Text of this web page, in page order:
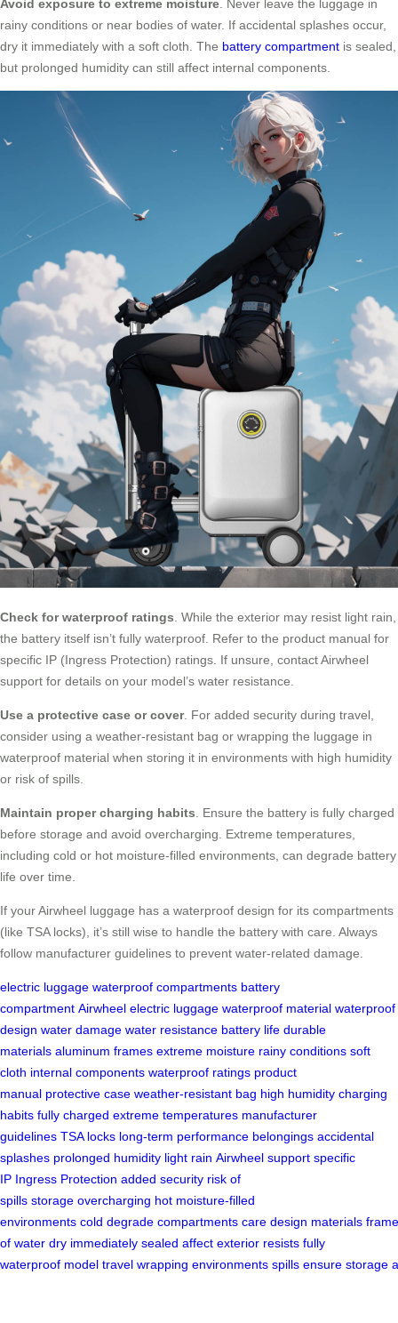
Avoid exposure to extreme moisture. Never leave the luggage in
rainy conditions or near bodies of water. If accidental splashes occur,
dry it immediately with a soft cloth. The battery compartment is sealed,
but prolonged humidity can still affect internal components.
Check for waterproof ratings . While the exterior may resist light rain,
the battery itself isn’t fully waterproof. Refer to the product manual for
specific IP (Ingress Protection) ratings. If unsure, contact Airwheel
support for details on your model’s water resistance.
Use a protective case or cover. For added security during travel,
consider using a weather-resistant bag or wrapping the luggage in
waterproof material when storing it in environments with high humidity
or risk of spills.
Maintain proper charging habits . Ensure the battery is fully charged
before storage and avoid overcharging. Extreme temperatures,
including cold or hot moisture-filled environments, can degrade battery
life over time.
If your Airwheel luggage has a waterproof design for its compartments
(like TSA locks), it’s still wise to handle the battery with care. Always
follow manufacturer guidelines to prevent water-related damage.
electric luggage waterproof compartments battery
compartment Airwheel electric luggage waterproof material waterproof
design water damage water resistance battery life durable
materials aluminum frames extreme moisture rainy conditions soft
cloth internal components waterproof ratings product
manual protective case weather-resistant bag high humidity charging
habits fully charged extreme temperatures manufacturer
guidelines TSA locks long-term performance belongings accidental
splashes prolonged humidity light rain Airwheel support specific
IP Ingress Protection added security risk of
spills storage overcharging hot moisture-filled
environments cold degrade compartments care design materials
of water dry immediately sealed affect exterior resists fully
waterproof model travel wrapping environments spills ensure storage